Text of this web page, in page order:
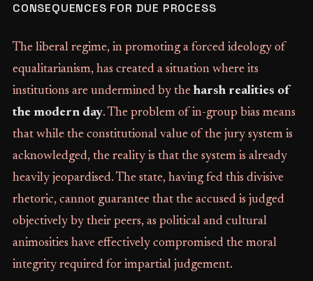
CONSEQUENCES FOR DUE PROCESS
The liberal regime, in promoting a forced ideology of
equalitarianism, has created a situation where its
institutions are undermined by the harsh realities of
the modern day. The problem of in-group bias means
that while the constitutional value of the jury system is
acknowledged, the reality is that the system is already
heavily jeopardised. The state, having fed this divisive
rhetoric, cannot guarantee that the accused is judged
objectively by their peers, as political and cultural
animosities have effectively compromised the moral
integrity required for impartial judgement.